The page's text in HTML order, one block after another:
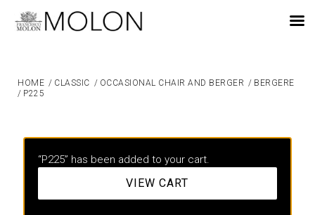
HOME / CLASSIC / OCCASIONAL CHAIR AND BERGER / BERGERE
/ P225
“P225” has been added to your cart.
VIEW CART